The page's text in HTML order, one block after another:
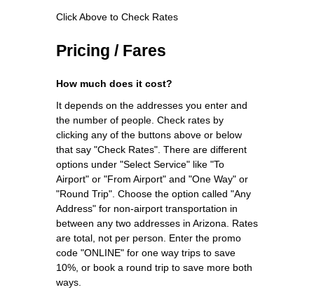
Click Above to Check Rates
Pricing / Fares
How much does it cost?
It depends on the addresses you enter and
the number of people. Check rates by
clicking any of the buttons above or below
that say "Check Rates". There are different
options under "Select Service" like "To
Airport" or "From Airport" and "One Way" or
"Round Trip". Choose the option called "Any
Address" for non-airport transportation in
between any two addresses in Arizona. Rates
are total, not per person. Enter the promo
code "ONLINE" for one way trips to save
10%, or book a round trip to save more both
ways.